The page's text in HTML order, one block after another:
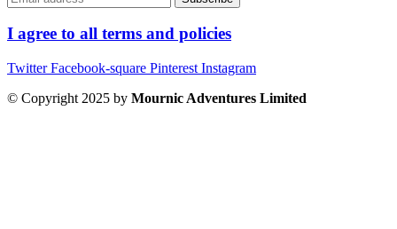
I agree to all terms and policies
Twitter Facebook-square Pinterest Instagram
© Copyright 2025 by Mournic Adventures Limited